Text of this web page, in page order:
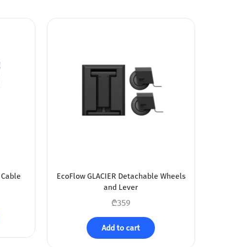
Cable
EcoFlow GLACIER Detachable Wheels
and Lever
₾359
Add to cart